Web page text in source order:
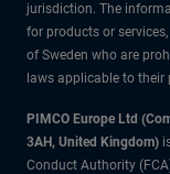
jurisdiction. The
for products or
of Sweden who are
laws applicable to their
PIMCO Europe Ltd
3AH, United Kingdom)
Conduct Authority